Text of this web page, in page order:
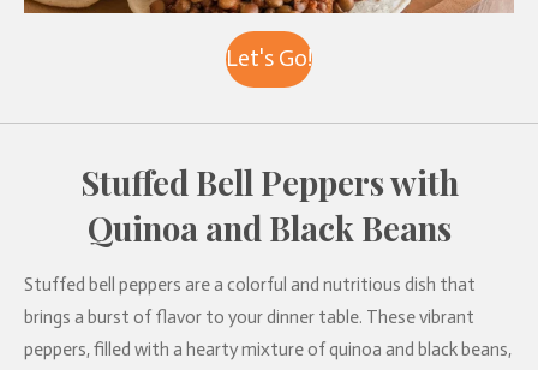
Let's Go!
Stuffed Bell Peppers with
Quinoa and Black Beans
Stuffed bell peppers are a colorful and nutritious dish that
brings a burst of flavor to your dinner table. These vibrant
peppers, filled with a hearty mixture of quinoa and black beans,